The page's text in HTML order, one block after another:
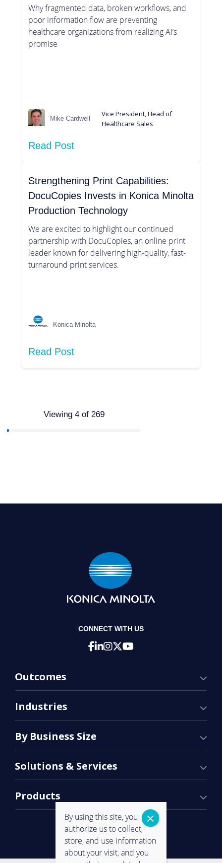
Why fragmented data, broken workflows, and
poor information flow are preventing
healthcare organizations from realizing AI’s
promise
Mike Cardwell
Vice President, Head of
Healthcare Sales
Read Post
Strengthening Print Capabilities:
DocuCopies Invests in Konica Minolta
Production Technology
We are excited to highlight our continued
partnership with DocuCopies, an online print
leader known for delivering high-quality, fast-
turnaround print services.
Konica Minolta
Read Post
Viewing 4of 269
CONNECT WITH US
Outcomes
Industries
By Business Size
Solutions & Services
Products
By using this site, you
authorize us to collect,
store, and use information
about your visit, and you